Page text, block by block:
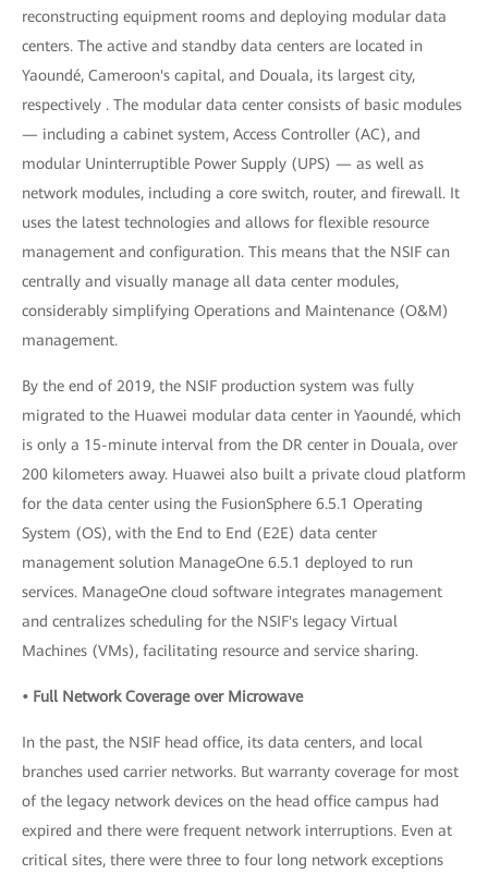
reconstructing equipment rooms and deploying modular data
centers. The active and standby data centers are located in
Yaoundé, Cameroon's capital, and Douala, its largest city,
respectively . The modular data center consists of basic modules
— including a cabinet system, Access Controller (AC), and
modular Uninterruptible Power Supply (UPS) — as well as
network modules, including a core switch, router, and firewall. It
uses the latest technologies and allows for flexible resource
management and configuration. This means that the NSIF can
centrally and visually manage all data center modules,
considerably simplifying Operations and Maintenance (O&M)
management.
By the end of 2019, the NSIF production system was fully
migrated to the Huawei modular data center in Yaoundé, which
is only a 15-minute interval from the DR center in Douala, over
200 kilometers away. Huawei also built a private cloud platform
for the data center using the FusionSphere 6.5.1 Operating
System (OS), with the End to End (E2E) data center
management solution ManageOne 6.5.1 deployed to run
services. ManageOne cloud software integrates management
and centralizes scheduling for the NSIF's legacy Virtual
Machines (VMs), facilitating resource and service sharing.
• Full Network Coverage over Microwave
In the past, the NSIF head office, its data centers, and local
branches used carrier networks. But warranty coverage for most
of the legacy network devices on the head office campus had
expired and there were frequent network interruptions. Even at
critical sites, there were three to four long network exceptions